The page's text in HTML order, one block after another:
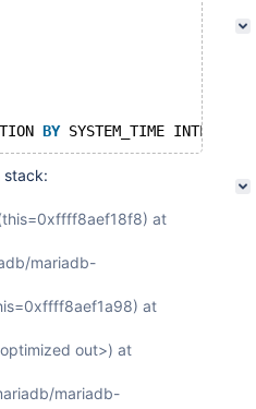
BY SYSTEM_TIME INTERVAL
stack:
at
mariadb-
at
out>) at
mariadb-